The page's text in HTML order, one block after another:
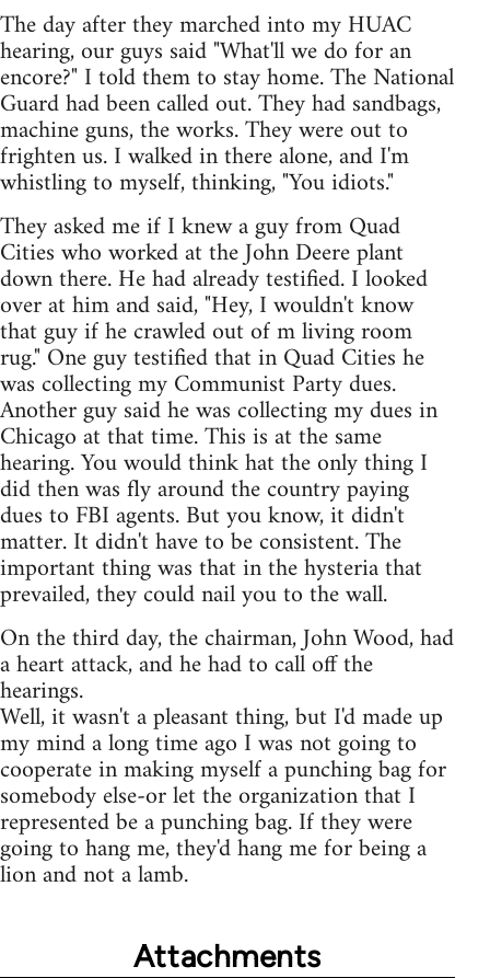
The day after they marched into my HUAC
hearing, our guys said "What'll we do for an
encore?" I told them to stay home. The National
Guard had been called out. They had sandbags,
machine guns, the works. They were out to
frighten us. I walked in there alone, and I'm
whistling to myself, thinking, "You idiots."
They asked me if I knew a guy from Quad
Cities who worked at the John Deere plant
down there. He had already testified. I looked
over at him and said, "Hey, I wouldn't know
that guy if he crawled out of m living room
rug." One guy testified that in Quad Cities he
was collecting my Communist Party dues.
Another guy said he was collecting my dues in
Chicago at that time. This is at the same
hearing. You would think hat the only thing I
did then was fly around the country paying
dues to FBI agents. But you know, it didn't
matter. It didn't have to be consistent. The
important thing was that in the hysteria that
prevailed, they could nail you to the wall.
On the third day, the chairman, John Wood, had
a heart attack, and he had to call off the
hearings.
Well, it wasn't a pleasant thing, but I'd made up
my mind a long time ago I was not going to
cooperate in making myself a punching bag for
somebody else-or let the organization that I
represented be a punching bag. If they were
going to hang me, they'd hang me for being a
lion and not a lamb.
Attachments